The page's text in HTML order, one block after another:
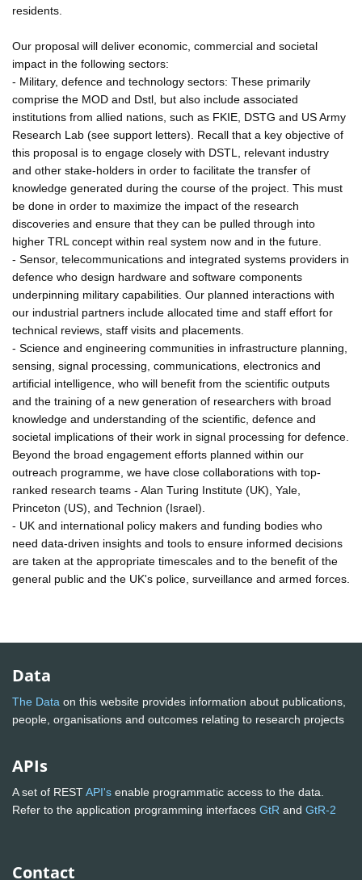
residents.
Our proposal will deliver economic, commercial and societal
impact in the following sectors:
- Military, defence and technology sectors: These primarily
comprise the MOD and Dstl, but also include associated
institutions from allied nations, such as FKIE, DSTG and US Army
Research Lab (see support letters). Recall that a key objective of
this proposal is to engage closely with DSTL, relevant industry
and other stake-holders in order to facilitate the transfer of
knowledge generated during the course of the project. This must
be done in order to maximize the impact of the research
discoveries and ensure that they can be pulled through into
higher TRL concept within real system now and in the future.
- Sensor, telecommunications and integrated systems providers in
defence who design hardware and software components
underpinning military capabilities. Our planned interactions with
our industrial partners include allocated time and staff effort for
technical reviews, staff visits and placements.
- Science and engineering communities in infrastructure planning,
sensing, signal processing, communications, electronics and
artificial intelligence, who will benefit from the scientific outputs
and the training of a new generation of researchers with broad
knowledge and understanding of the scientific, defence and
societal implications of their work in signal processing for defence.
Beyond the broad engagement efforts planned within our
outreach programme, we have close collaborations with top-
ranked research teams - Alan Turing Institute (UK), Yale,
Princeton (US), and Technion (Israel).
- UK and international policy makers and funding bodies who
need data-driven insights and tools to ensure informed decisions
are taken at the appropriate timescales and to the benefit of the
general public and the UK's police, surveillance and armed forces.
Data
The Data on this website provides information about publications,
people, organisations and outcomes relating to research projects
APIs
A set of RESTAPI's enable programmatic access to the data.
Refer to the application programming interfaces GtR and GtR-2
Contact